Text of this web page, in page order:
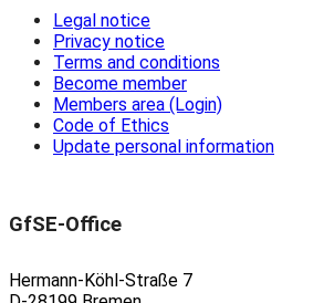
Legal notice
Privacy notice
Terms and conditions
Become member
Members area (Login)
Code of Ethics
Update personal information
GfSE-Office
Hermann-Köhl-Straße 7